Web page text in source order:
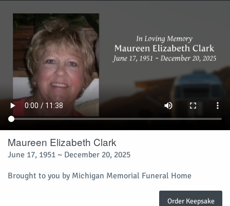
Maureen Elizabeth Clark
June 17, 1951 ~ December 20, 2025
Brought to you by Michigan Memorial Funeral Home
Order Keepsake